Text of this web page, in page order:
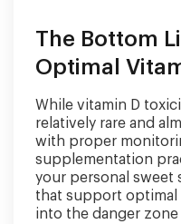
The Bottom
Optimal
While vitamin D
relatively rare and
with proper
supplementation
your personal
that support
into the danger